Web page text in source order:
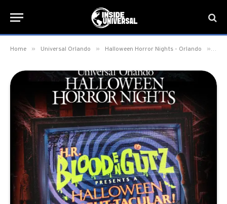
Home » Universal Orlando » Halloween Horror Nights - Orlando »